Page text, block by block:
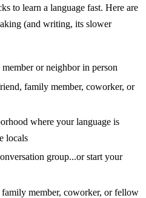
to learn a language fast. Here are
(and writing, its slower
or neighbor in person
family member, coworker, or
where your language is
locals
group...or start your
member, coworker, or fellow